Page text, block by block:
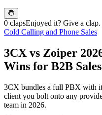
0 clapsEnjoyed it? Give a clap.
Cold Calling and Phone Sales
3CX vs Zoiper
Wins for B2B
3CX bundles a full PBX with
client you bolt onto any
team in 2026.